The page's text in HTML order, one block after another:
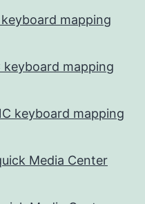
keyboard mapping
keyboard mapping
keyboard mapping
Media Center